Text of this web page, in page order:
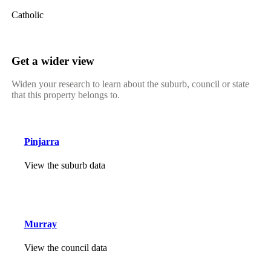
Catholic
Get a wider view
Widen your research to learn about the suburb, council or state
that this property belongs to.
Pinjarra
View the suburb data
Murray
View the council data